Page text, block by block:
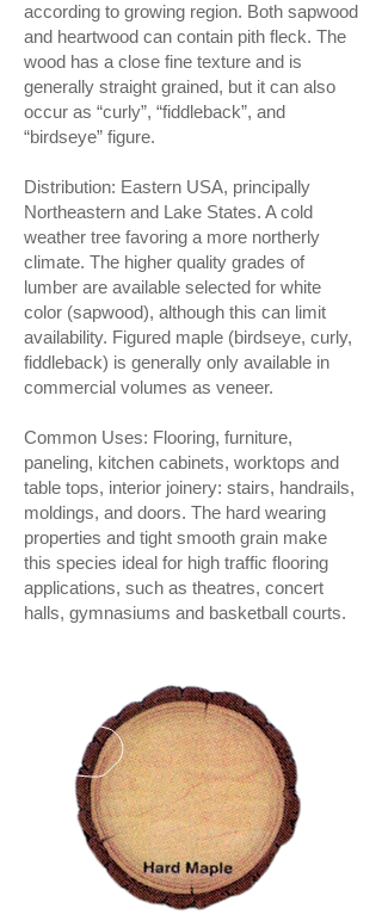
according to growing region. Both sapwood
and heartwood can contain pith fleck. The
wood has a close fine texture and is
generally straight grained, but it can also
occur as “curly”, “fiddleback”, and
“birdseye” figure.
Distribution: Eastern USA, principally
Northeastern and Lake States. A cold
weather tree favoring a more northerly
climate. The higher quality grades of
lumber are available selected for white
color (sapwood), although this can limit
availability. Figured maple (birdseye, curly,
fiddleback) is generally only available in
commercial volumes as veneer.
Common Uses: Flooring, furniture,
paneling, kitchen cabinets, worktops and
table tops, interior joinery: stairs, handrails,
moldings, and doors. The hard wearing
properties and tight smooth grain make
this species ideal for high traffic flooring
applications, such as theatres, concert
halls, gymnasiums and basketball courts.